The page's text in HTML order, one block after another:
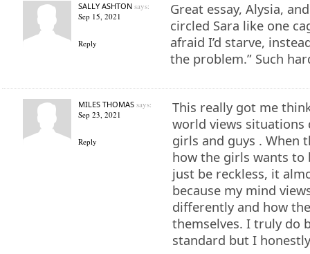
SALLY ASHTONsays:
Sep 15, 2021
Reply
Great essay, Alysia,
circled Sara like one
afraid I’d starve,
the problem.” Such
MILES THOMASsays:
Sep 23, 2021
Reply
This really got me
world views
girls and guys . When
how the girls wants to
just be reckless, it
because my mind
differently and how
themselves. I truly do
standard but I